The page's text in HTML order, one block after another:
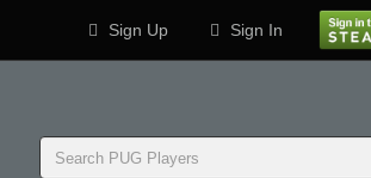
Sign Up Sign In